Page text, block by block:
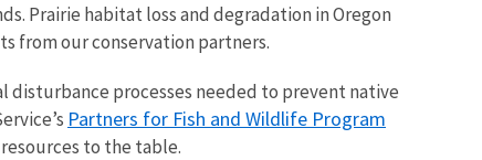
Prairie habitat loss and degradation in Oregon
from our conservation partners.
processes needed to prevent native
Partners for Fish and Wildlife Program
to the table.